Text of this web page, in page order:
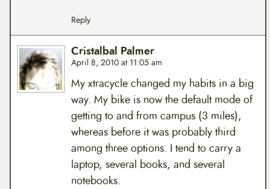
Reply
Cristalbal Palmer
April 8, 2010 at 11:05 am
My xtracycle changed my habits in a big
way. My bike is now the default mode of
getting to and from campus (3 miles),
whereas before it was probably third
among three options. I tend to carry a
laptop, several books, and several
notebooks.